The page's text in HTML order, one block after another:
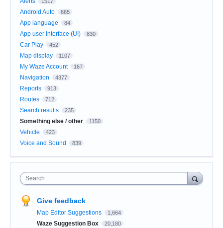
Android Auto 665
App language 84
App user Interface (UI) 830
Car Play 452
Map display 1107
My Waze Account 167
Navigation 4377
Reports 913
Routes 712
Search results 235
Something else / other 1150
Vehicle 423
Voice and Sound 839
Search
Give feedback
Map Editor Suggestions 1,664
Waze Suggestion Box 20,180